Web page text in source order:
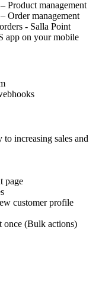
Product management
Order management
- Salla Point
app on your mobile
increasing sales and
page
customer profile
once (Bulk actions)